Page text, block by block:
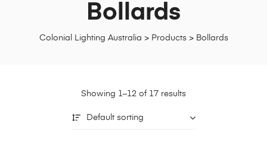
Colonial Lighting Australia > Products> Bollards
Bollards
Showing 1–12 of 17 results
Default sorting